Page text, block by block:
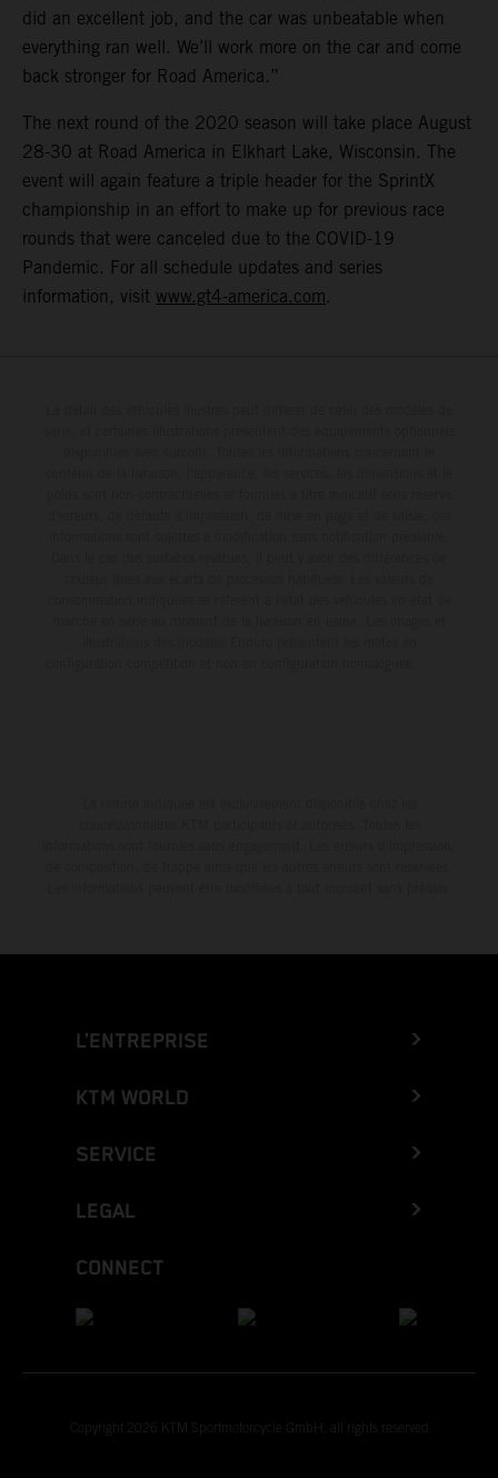
did an excellent job, and the car was unbeatable when
everything ran well. We’ll work more on the car and come
back stronger for Road America.”
The next round of the 2020 season will take place August
28-30 at Road America in Elkhart Lake, Wisconsin. The
event will again feature a triple header for the SprintX
championship in an effort to make up for previous race
rounds that were canceled due to the COVID-19
Pandemic. For all schedule updates and series
information, visit www.gt4-america.com.
L’ENTREPRISE
KTM WORLD
SERVICE
LEGAL
CONNECT
Copyright 2026 KTM Sportmotorcycle GmbH, all rights reserved